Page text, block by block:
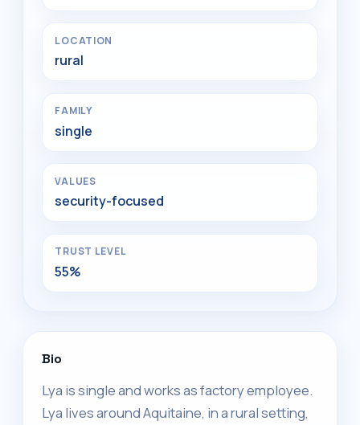
LOCATION
rural
FAMILY
single
VALUES
security-focused
TRUST LEVEL
55%
Bio
Lya is single and works as factory employee.
Lya lives around Aquitaine, in a rural setting,